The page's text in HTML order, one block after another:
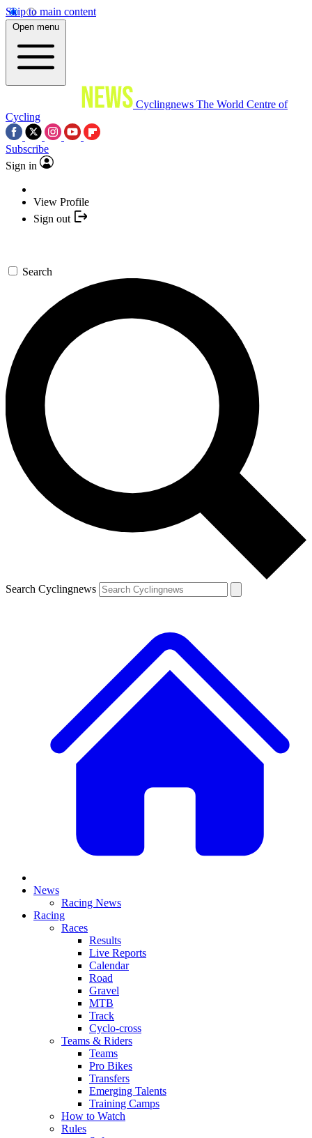
Skip to main content
Open menu
Cyclingnews The World Centre of
Cycling
Subscribe
Sign in
View Profile
Sign out
Search
Search Cyclingnews
News
Racing News
Racing
Races
Results
Live Reports
Calendar
Road
Gravel
MTB
Track
Cyclo-cross
Teams & Riders
Teams
Pro Bikes
Transfers
Emerging Talents
Training Camps
How to Watch
Rules